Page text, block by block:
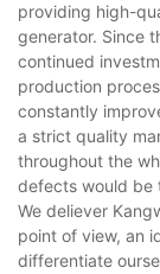
providing high-
generator. Since
continued
production
constantly
a strict quality
throughout the
defects would be
We deliever
point of view, an
differentiate